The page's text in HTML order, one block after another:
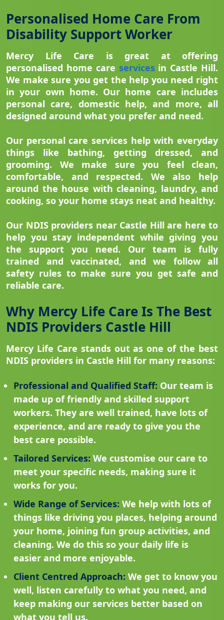
Personalised Home Care From
Disability Support Worker
Mercy Life Care is great at offering
personalised home care servicesin Castle Hill.
We make sure you get the help you need right
in your own home. Our home care includes
personal care, domestic help, and more, all
designed around what you prefer and need.
Our personal care services help with everyday
things like bathing, getting dressed, and
grooming. We make sure you feel clean,
comfortable, and respected. We also help
around the house with cleaning, laundry, and
cooking, so your home stays neat and healthy.
Our NDIS providers near Castle Hill are here to
help you stay independent while giving you
the support you need. Our team is fully
trained and vaccinated, and we follow all
safety rules to make sure you get safe and
reliable care.
Why Mercy Life Care Is The Best
NDIS Providers Castle Hill
Mercy Life Care stands out as one of the best
NDIS providers in Castle Hill for many reasons:
Professional and Qualified Staff: Our team is
made up of friendly and skilled support
workers. They are well trained, have lots of
experience, and are ready to give you the
best care possible.
Tailored Services: We customise our care to
meet your specific needs, making sure it
works for you.
Wide Range of Services: We help with lots of
things like driving you places, helping around
your home, joining fun group activities, and
cleaning. We do this so your daily life is
easier and more enjoyable.
Client Centred Approach: We get to know you
well, listen carefully to what you need, and
keep making our services better based on
what you tell us.